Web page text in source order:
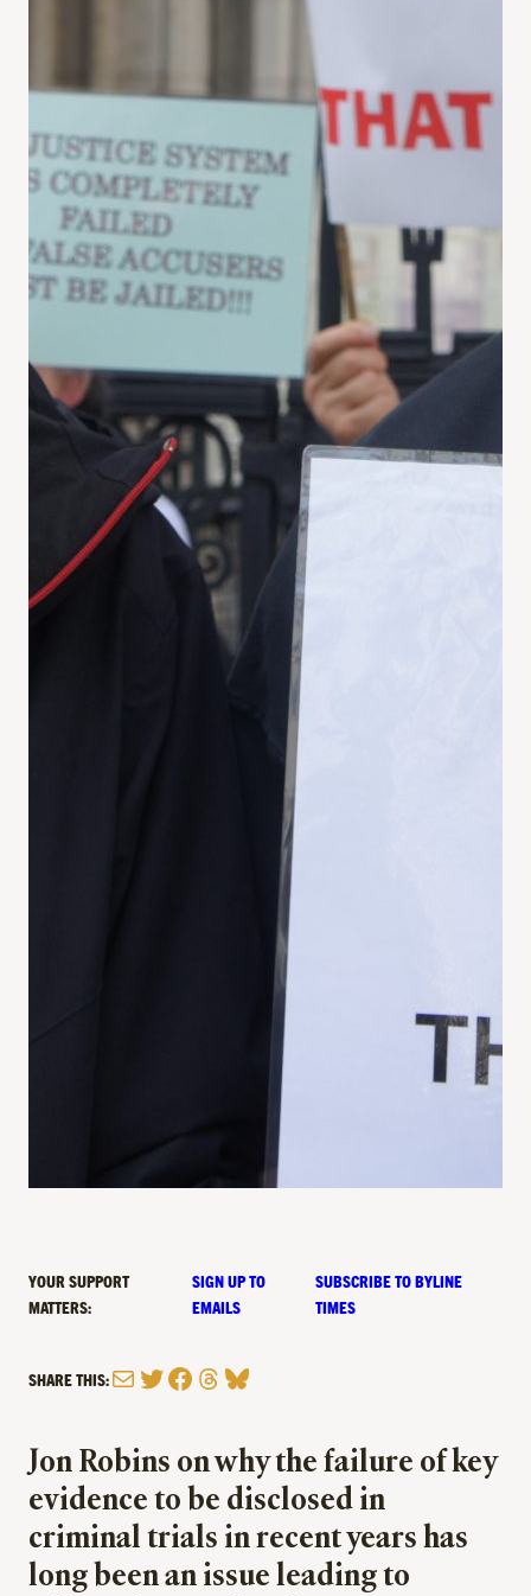
YOUR SUPPORT
MATTERS:
SIGN UP TO
EMAILS
SUBSCRIBE TO BYLINE
TIMES
SHARE THIS:MailTwitter
Facebook
Threads
Bluesky
Jon Robins on why the failure of key
evidence to be disclosed in
criminal trials in recent years has
long been an issue leading to